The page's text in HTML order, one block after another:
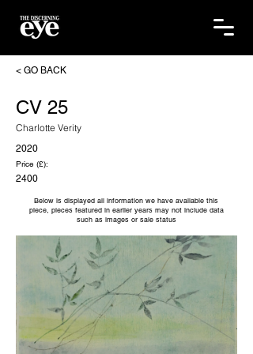
< GO BACK
CV 25
Charlotte Verity
2020
Price (£):
2400
Below is displayed all information we have available this
piece, pieces featured in earlier years may not include data
such as images or sale status